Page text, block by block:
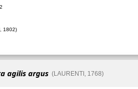
1802)
agilis argus(LAURENTI, 1768)